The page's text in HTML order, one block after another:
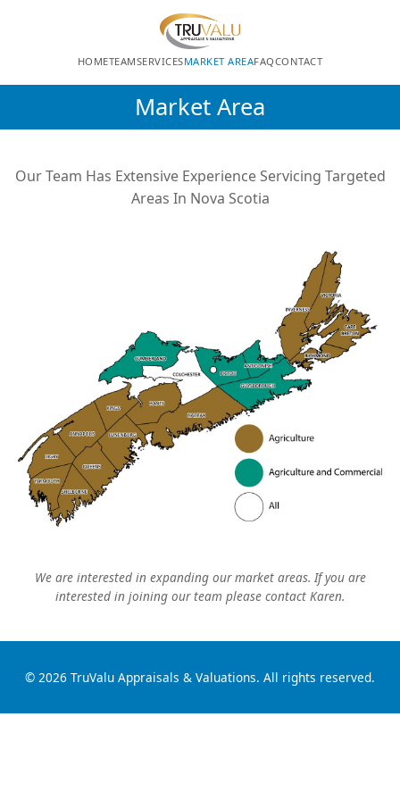
HOMETEAMSERVICESMARKET AREAFAQCONTACT
Market Area
Our Team Has Extensive Experience Servicing Targeted
Areas In Nova Scotia
We are interested in expanding our market areas. If you are
interested in joining our team please contact Karen.
© 2026 TruValu Appraisals & Valuations. All rights reserved.